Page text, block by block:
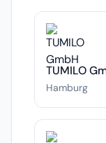
TUMILO
Hamburg